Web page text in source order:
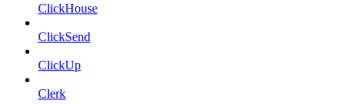
ClickHouse
ClickSend
ClickUp
Clerk